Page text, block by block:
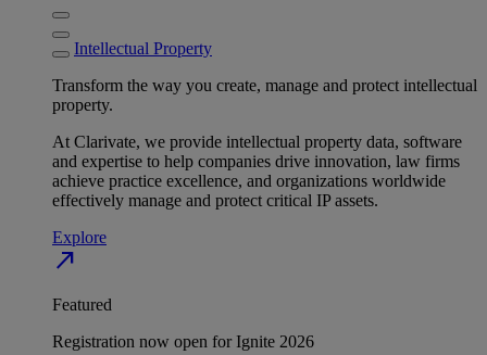
Intellectual Property
Transform the way you create, manage and protect intellectual
property.
At Clarivate, we provide intellectual property data, software
and expertise to help companies drive innovation, law firms
achieve practice excellence, and organizations worldwide
effectively manage and protect critical IP assets.
Explore
north_east
Featured
Registration now open for Ignite 2026